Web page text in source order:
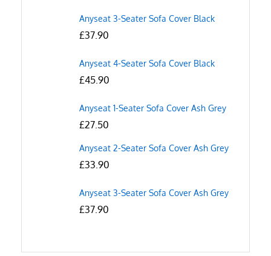
Anyseat 3-Seater Sofa Cover Black
£37.90
Anyseat 4-Seater Sofa Cover Black
£45.90
Anyseat 1-Seater Sofa Cover Ash Grey
£27.50
Anyseat 2-Seater Sofa Cover Ash Grey
£33.90
Anyseat 3-Seater Sofa Cover Ash Grey
£37.90